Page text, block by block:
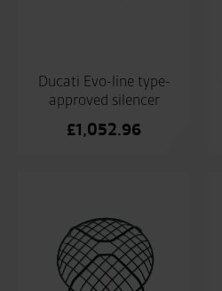
Ducati Evo-line type-
approved silencer
£1,052.96